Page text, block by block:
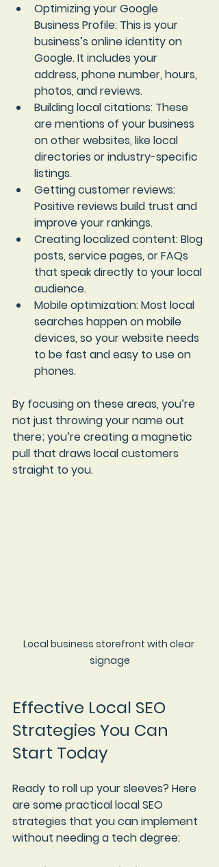
Optimizing your Google
Business Profile: This is your
business’s online identity on
Google. It includes your
address, phone number, hours,
photos, and reviews.
Building local citations: These
are mentions of your business
on other websites, like local
directories or industry-specific
listings.
Getting customer reviews:
Positive reviews build trust and
improve your rankings.
Creating localized content: Blog
posts, service pages, or FAQs
that speak directly to your local
audience.
Mobile optimization: Most local
searches happen on mobile
devices, so your website needs
to be fast and easy to use on
phones.
By focusing on these areas, you’re
not just throwing your name out
there; you’re creating a magnetic
pull that draws local customers
straight to you.
Local business storefront with clear
signage
Effective Local SEO
Strategies You Can
Start Today
Ready to roll up your sleeves? Here
are some practical local SEO
strategies that you can implement
without needing a tech degree: